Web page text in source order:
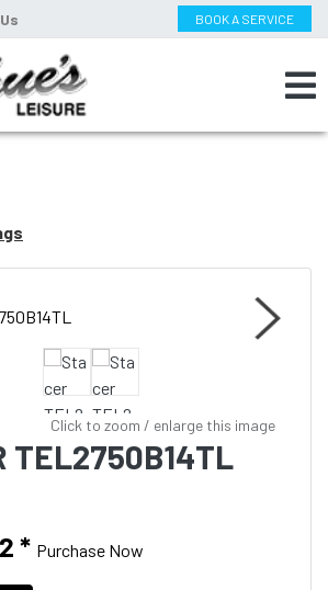
BOOK A SERVICE
Click to zoom / enlarge this image
TEL2750B14TL
* Purchase Now